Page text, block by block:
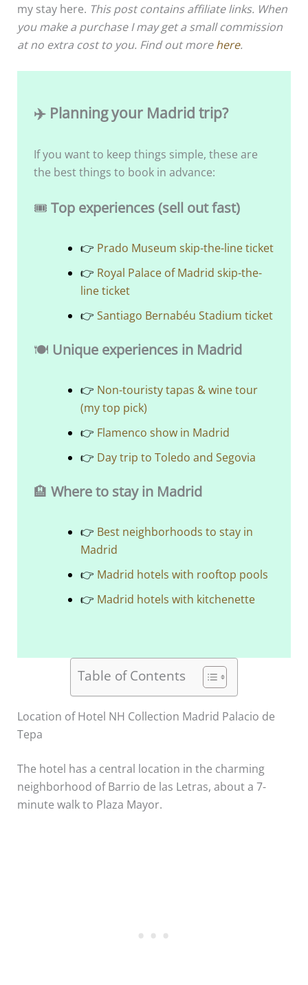
my stay here. This post contains affiliate links. When
you make a purchase I may get a small commission
at no extra cost to you. Find out morehere.
✈️ Planning your Madrid trip?
If you want to keep things simple, these are
the best things to book in advance:
🎟️ Top experiences (sell out fast)
👉 Prado Museum skip-the-line ticket
👉 Royal Palace of Madrid skip-the-
line ticket
👉 Santiago Bernabéu Stadium ticket
🍽️ Unique experiences in Madrid
👉 Non-touristy tapas & wine tour
(my top pick)
👉 Flamenco show in Madrid
👉 Day trip to Toledo and Segovia
🏨 Where to stay in Madrid
👉 Best neighborhoods to stay in
Madrid
👉 Madrid hotels with rooftop pools
👉 Madrid hotels with kitchenette
Table of Contents
Location of Hotel NH Collection Madrid Palacio de
Tepa
The hotel has a central location in the charming
neighborhood of Barrio de las Letras, about a 7-
minute walk to Plaza Mayor.